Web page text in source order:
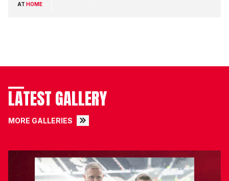
AT HOME
LATEST GALLERY
MORE GALLERIES